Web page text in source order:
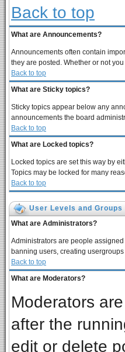
Back to top
What are Announcements?
Announcements often contain
they are posted. Whether or not
Back to top
What are Sticky topics?
Sticky topics appear below any
announcements the board
Back to top
What are Locked topics?
Locked topics are set this way by
Topics may be locked for many
Back to top
User Levels and Groups
What are Administrators?
Administrators are people
banning users, creating
Back to top
What are Moderators?
Moderators
after the
edit or delete